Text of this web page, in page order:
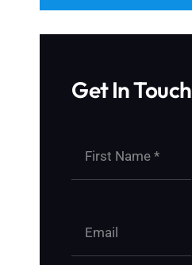
Get In Touch